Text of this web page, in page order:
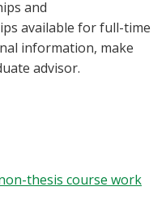
and
available for full-time
information, make
advisor.
thesis course work